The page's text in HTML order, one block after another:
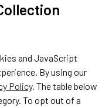
0533
and JavaScript
By using our
Policy. The table below
To opt out of a